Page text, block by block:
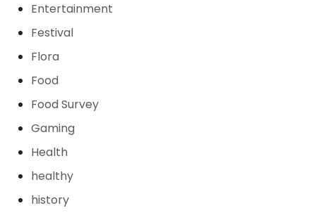
Entertainment
Festival
Flora
Food
Food Survey
Gaming
Health
healthy
history